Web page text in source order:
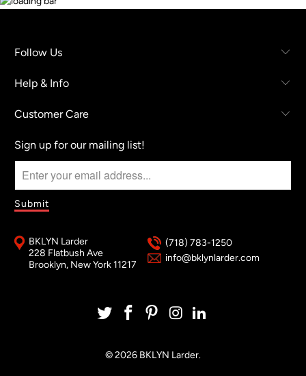
Follow Us
Help & Info
Customer Care
Sign up for our mailing list!
BKLYN Larder
228 Flatbush Ave
Brooklyn, New York 11217
(718) 783-1250
info@bklynlarder.com
© 2026 BKLYN Larder.